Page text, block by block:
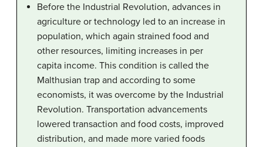
Before the Industrial Revolution, advances in
agriculture or technology led to an increase in
population, which again strained food and
other resources, limiting increases in per
capita income. This condition is called the
Malthusian trap and according to some
economists, it was overcome by the Industrial
Revolution. Transportation advancements
lowered transaction and food costs, improved
distribution, and made more varied foods